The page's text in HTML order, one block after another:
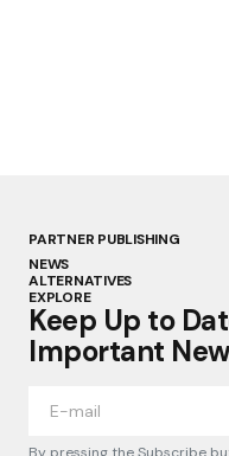
PARTNER PUBLISHING
NEWS
ALTERNATIVES
EXPLORE
Keep Up to
Important